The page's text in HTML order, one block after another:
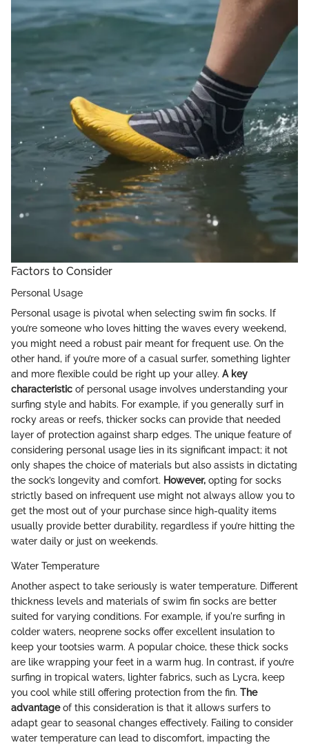
Factors to Consider
Personal Usage
Personal usage is pivotal when selecting swim fin socks. If
you’re someone who loves hitting the waves every weekend,
you might need a robust pair meant for frequent use. On the
other hand, if you’re more of a casual surfer, something lighter
and more flexible could be right up your alley. A key
characteristic of personal usage involves understanding your
surfing style and habits. For example, if you generally surf in
rocky areas or reefs, thicker socks can provide that needed
layer of protection against sharp edges. The unique feature of
considering personal usage lies in its significant impact; it not
only shapes the choice of materials but also assists in dictating
the sock’s longevity and comfort. However, opting for socks
strictly based on infrequent use might not always allow you to
get the most out of your purchase since high-quality items
usually provide better durability, regardless if you’re hitting the
water daily or just on weekends.
Water Temperature
Another aspect to take seriously is water temperature. Different
thickness levels and materials of swim fin socks are better
suited for varying conditions. For example, if you're surfing in
colder waters, neoprene socks offer excellent insulation to
keep your tootsies warm. A popular choice, these thick socks
are like wrapping your feet in a warm hug. In contrast, if you’re
surfing in tropical waters, lighter fabrics, such as Lycra, keep
you cool while still offering protection from the fin. The
advantageof this consideration is that it allows surfers to
adapt gear to seasonal changes effectively. Failing to consider
water temperature can lead to discomfort, impacting the